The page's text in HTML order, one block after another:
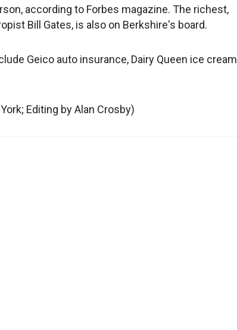
according to Forbes magazine. The richest,
Bill Gates, is also on Berkshire's board.
Geico auto insurance, Dairy Queen ice cream
Editing by Alan Crosby)